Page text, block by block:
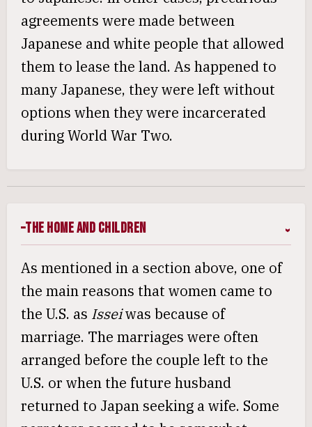
agreements were made between
Japanese and white people that allowed
them to lease the land. As happened to
many Japanese, they were left without
options when they were incarcerated
during World War Two.
The Home and Children
As mentioned in a section above, one of
the main reasons that women came to
the U.S. as Isseiwas because of
marriage. The marriages were often
arranged before the couple left to the
U.S. or when the future husband
returned to Japan seeking a wife. Some